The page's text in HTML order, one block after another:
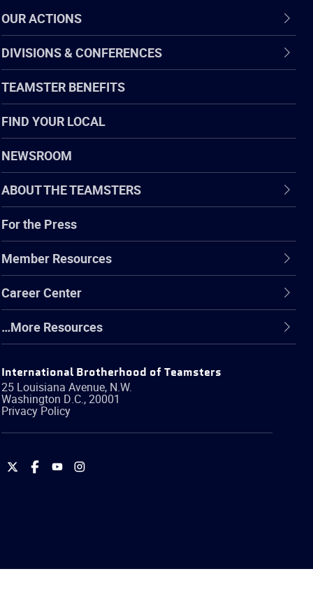
OUR ACTIONS
DIVISIONS & CONFERENCES
TEAMSTER BENEFITS
FIND YOUR LOCAL
NEWSROOM
ABOUT THE TEAMSTERS
For the Press
Member Resources
Career Center
…More Resources
International Brotherhood of Teamsters
25 Louisiana Avenue, N.W.
Washington D.C.,20001
Privacy Policy
International
International
International
International